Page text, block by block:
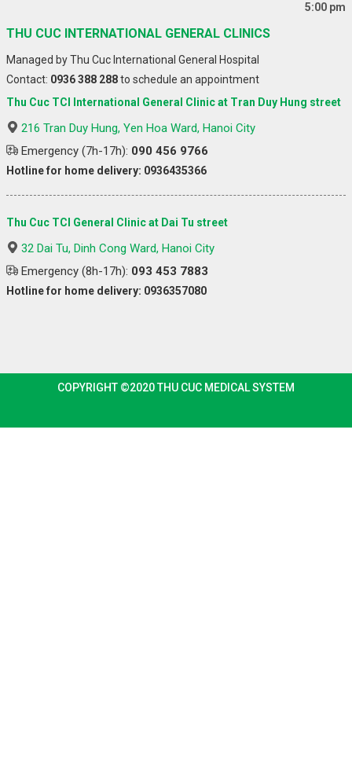
5:00 pm
THU CUC INTERNATIONAL GENERAL CLINICS
Managed by Thu Cuc International General Hospital
Contact: 0936 388 288to schedule an appointment
Thu Cuc TCI International General Clinic at Tran Duy Hung street
216 Tran Duy Hung, Yen Hoa Ward, Hanoi City
Emergency (7h-17h): 090 456 9766
Hotline for home delivery: 0936435366
Thu Cuc TCI General Clinic at Dai Tu street
32 Dai Tu, Dinh Cong Ward, Hanoi City
Emergency (8h-17h): 093 453 7883
Hotline for home delivery: 0936357080
COPYRIGHT ©2020 THU CUC MEDICAL SYSTEM